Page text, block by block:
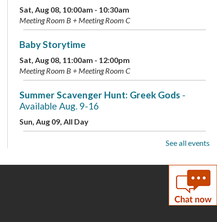
Sat, Aug 08, 10:00am - 10:30am
Meeting Room B + Meeting Room C
Baby Storytime
Sat, Aug 08, 11:00am - 12:00pm
Meeting Room B + Meeting Room C
Summer Scavenger Hunt: Greek Gods -
Available Aug. 9-16
Sun, Aug 09, All Day
Summer Scavenger Hunt: Greek Gods-
See all events